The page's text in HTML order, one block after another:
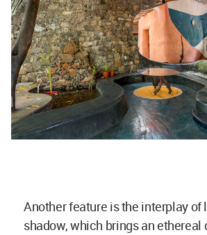
Another feature is the interplay of
shadow, which brings an ethereal